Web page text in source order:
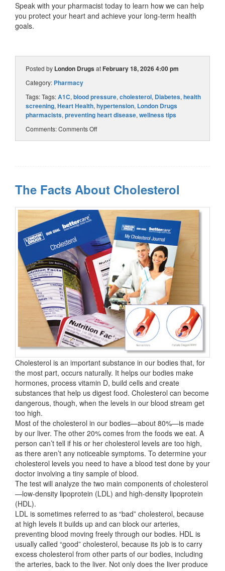
Speak with your pharmacist today to learn how we can help
you protect your heart and achieve your long-term health
goals.
Posted by London DrugsatFebruary 18, 2026 4:00 pm
Category: Pharmacy
Tags: Tags:A1C, blood pressure, cholesterol, Diabetes, health
screening, Heart Health, hypertension, London Drugs
pharmacists, preventing heart disease, wellness tips
Comments:Comments Off
The Facts About Cholesterol
Cholesterol is an important substance in our bodies that, for
the most part, occurs naturally. It helps our bodies make
hormones, process vitamin D, build cells and create
substances that help us digest food. Cholesterol can become
dangerous, though, when the levels in our blood stream get
too high.
Most of the cholesterol in our bodies—about 80%—is made
by our liver. The other 20% comes from the foods we eat. A
person can’t tell if his or her cholesterol levels are too high,
as there aren’t any noticeable symptoms. To determine your
cholesterol levels you need to have a blood test done by your
doctor involving a tiny sample of blood.
The test will analyze the two main components of cholesterol
—low-density lipoprotein (LDL) and high-density lipoprotein
(HDL).
LDL is sometimes referred to as “bad” cholesterol, because
at high levels it builds up and can block our arteries,
preventing blood moving freely through our bodies. HDL is
usually called “good” cholesterol, because its job is to carry
excess cholesterol from other parts of our bodies, including
the arteries, back to the liver. Not only does the liver produce